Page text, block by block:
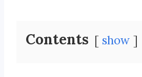
Contents show